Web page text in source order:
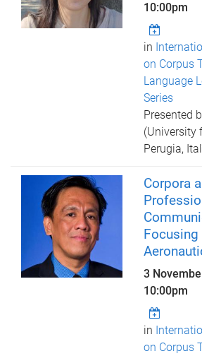
10:00pm
in
on Corpus
Language
Series
Presented
(University
Perugia,
Corpora
Focusing
3
10:00pm
in
on Corpus